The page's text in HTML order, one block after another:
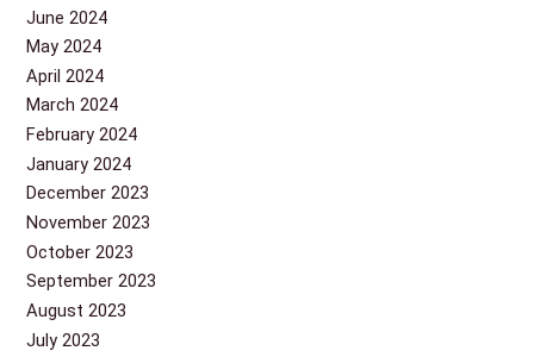
June 2024
May 2024
April 2024
March 2024
February 2024
January 2024
December 2023
November 2023
October 2023
September 2023
August 2023
July 2023